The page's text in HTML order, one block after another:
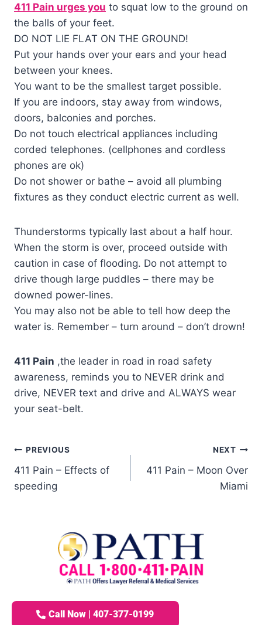
411 Pain urges you to squat low to the ground on
the balls of your feet.
DO NOT LIE FLAT ON THE GROUND!
Put your hands over your ears and your head
between your knees.
You want to be the smallest target possible.
If you are indoors, stay away from windows,
doors, balconies and porches.
Do not touch electrical appliances including
corded telephones. (cellphones and cordless
phones are ok)
Do not shower or bathe – avoid all plumbing
fixtures as they conduct electric current as well.
Thunderstorms typically last about a half hour.
When the storm is over, proceed outside with
caution in case of flooding. Do not attempt to
drive though large puddles – there may be
downed power-lines.
You may also not be able to tell how deep the
water is. Remember – turn around – don’t drown!
411 Pain ,the leader in road in road safety
awareness, reminds you to NEVER drink and
drive, NEVER text and drive and ALWAYS wear
your seat-belt.
PREVIOUS
411 Pain – Effects of
speeding
NEXT
411 Pain – Moon Over
Miami
Call Now | 407-377-0199